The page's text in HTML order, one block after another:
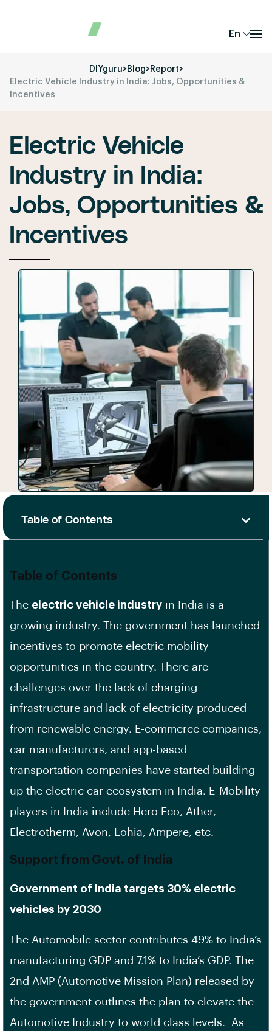
En
DIYguru>Blog>Report>
Electric Vehicle Industry in India: Jobs, Opportunities &
Incentives
Electric Vehicle
Industry in India:
Jobs, Opportunities &
Incentives
Table of Contents
Table of Contents
The electric vehicle industry in India is a
growing industry. The government has launched
incentives to promote electric mobility
opportunities in the country. There are
challenges over the lack of charging
infrastructure and lack of electricity produced
from renewable energy. E-commerce companies,
car manufacturers, and app-based
transportation companies have started building
up the electric car ecosystem in India. E-Mobility
players in India include Hero Eco, Ather,
Electrotherm, Avon, Lohia, Ampere, etc.
Support from Govt. of India
Government of India targets 30% electric
vehicles by 2030
The Automobile sector contributes 49% to India’s
manufacturing GDP and 7.1% to India’s GDP. The
2nd AMP (Automotive Mission Plan) released by
the government outlines the plan to elevate the
Automotive Industry to world class levels. As